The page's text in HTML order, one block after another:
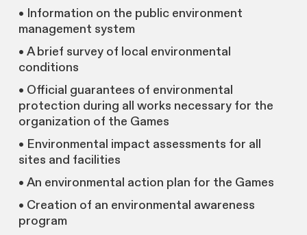
• Information on the public environment
management system
• A brief survey of local environmental
conditions
• Official guarantees of environmental
protection during all works necessary for the
organization of the Games
• Environmental impact assessments for all
sites and facilities
• An environmental action plan for the Games
• Creation of an environmental awareness
program